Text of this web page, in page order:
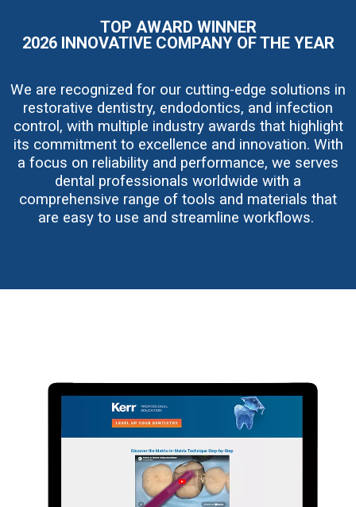
TOP AWARD WINNER
2026 INNOVATIVE COMPANY OF THE YEAR
We are recognized for our cutting-edge solutions in
restorative dentistry, endodontics, and infection
control, with multiple industry awards that highlight
its commitment to excellence and innovation. With
a focus on reliability and performance, we serves
dental professionals worldwide with a
comprehensive range of tools and materials that
are easy to use and streamline workflows.